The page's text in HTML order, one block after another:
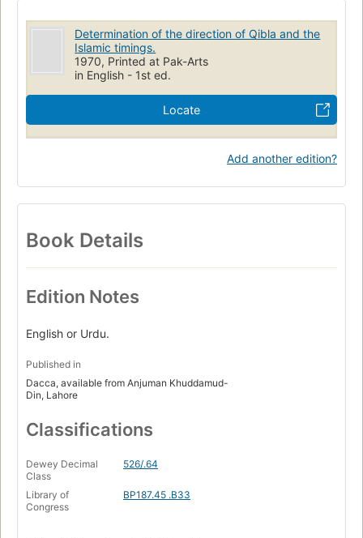
Determination of the direction of Qibla and the
Islamic timings.
1970, Printed at Pak-Arts
in English - 1st ed.
Locate
Add another edition?
Book Details
Edition Notes
English or Urdu.
Published in
Dacca, available from Anjuman Khuddamud-
Din, Lahore
Classifications
Dewey Decimal
Class
526/.64
Library of
Congress
BP187.45 .B33